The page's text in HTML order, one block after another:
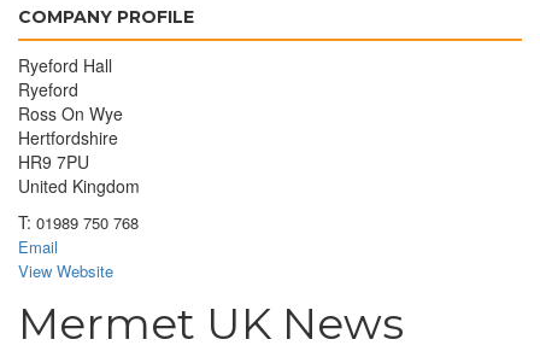
COMPANY PROFILE
Ryeford Hall
Ryeford
Ross On Wye
Hertfordshire
HR9 7PU
United Kingdom
T: 01989 750 768
Email
View Website
Mermet UK News